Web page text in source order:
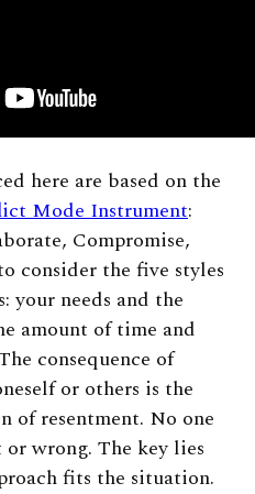
here are based on the
Mode Instrument:
Compromise,
consider the five styles
your needs and the
amount of time and
consequence of
or others is the
of resentment. No one
wrong. The key lies
fits the situation.